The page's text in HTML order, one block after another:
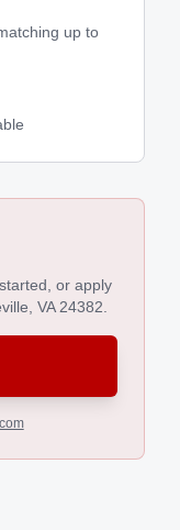
up to
or apply
VA 24382.